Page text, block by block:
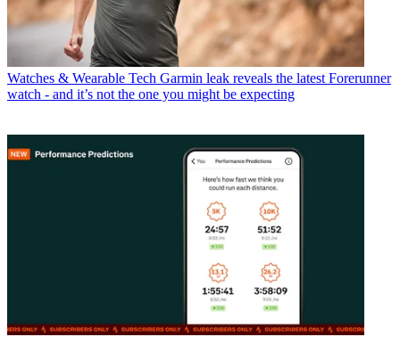
Watches & Wearable Tech Garmin leak reveals the latest Forerunner
watch - and it’s not the one you might be expecting